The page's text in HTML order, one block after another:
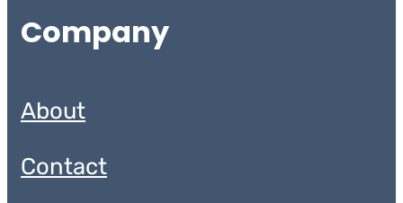
Company
About
Contact